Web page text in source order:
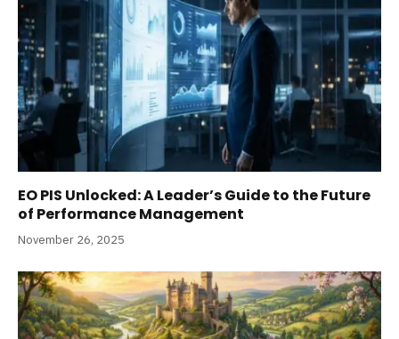
EO PIS Unlocked: A Leader’s Guide to the Future
of Performance Management
November 26, 2025